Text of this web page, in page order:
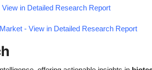
in Detailed Research Report
- View in Detailed Research Report